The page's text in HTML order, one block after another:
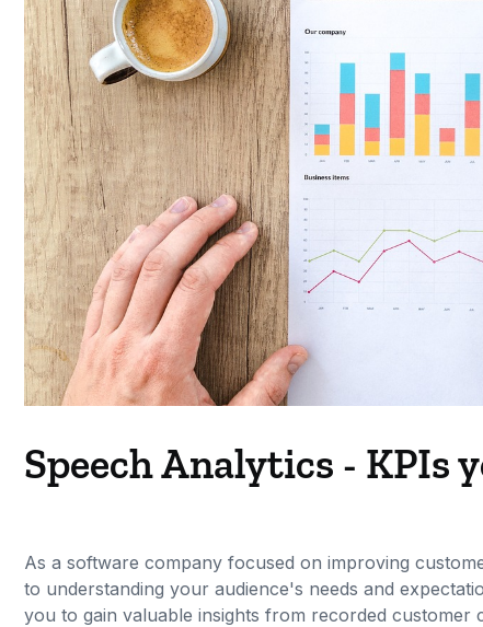
Speech Analytics - KPIs
As a software company focused on improving
to understanding your audience's needs and
you to gain valuable insights from recorded